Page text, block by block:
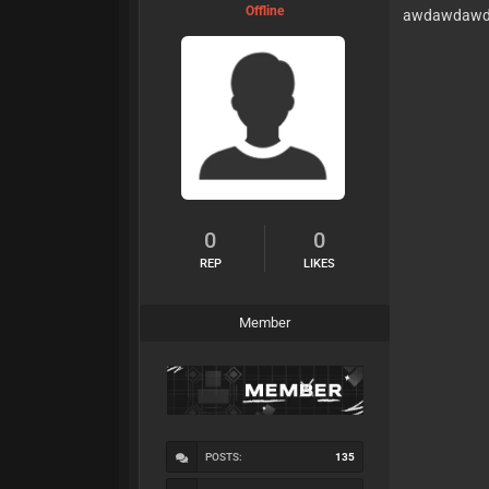
Offline
0
REP
0
LIKES
Member
POSTS: 135